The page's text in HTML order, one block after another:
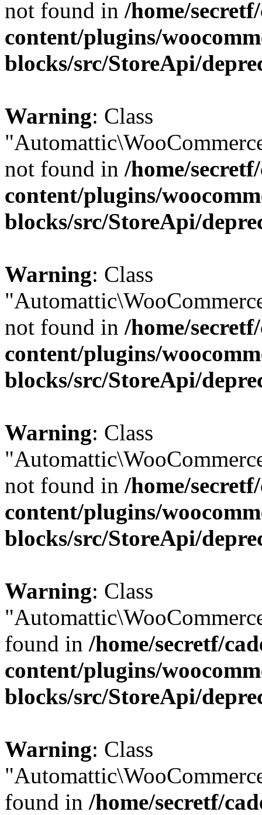
not found in /home/
content/plugins/
blocks/src/StoreApi/
Warning: Class
not found in /home/
content/plugins/
blocks/src/StoreApi/
Warning: Class
not found in /home/
content/plugins/
blocks/src/StoreApi/
Warning: Class
not found in /home/
content/plugins/
blocks/src/StoreApi/
Warning: Class
found in /home/secretf/
content/plugins/
blocks/src/StoreApi/
Warning: Class
found in /home/secretf/